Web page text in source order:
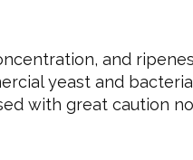
and
yeast and
with great caution